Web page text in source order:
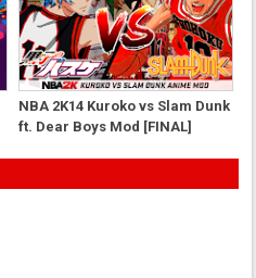
NBA 2K14 Kuroko vs Slam Dunk
ft. Dear Boys Mod [FINAL]